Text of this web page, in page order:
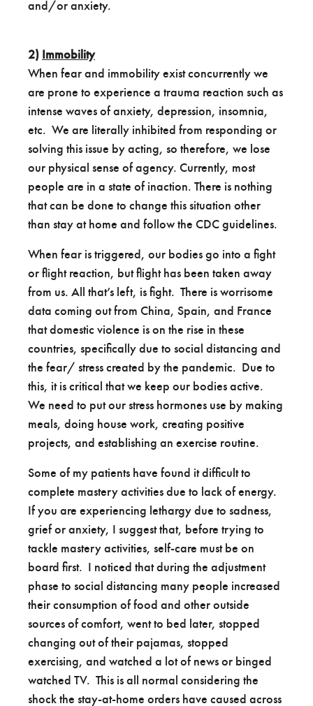
and/or anxiety.
2) Immobility
When fear and immobility exist concurrently we
are prone to experience a trauma reaction such as
intense waves of anxiety, depression, insomnia,
etc. We are literally inhibited from responding or
solving this issue by acting, so therefore, we lose
our physical sense of agency. Currently, most
people are in a state of inaction. There is nothing
that can be done to change this situation other
than stay at home and follow the CDC guidelines.
When fear is triggered, our bodies go into a fight
or flight reaction, but flight has been taken away
from us. All that’s left, is fight. There is worrisome
data coming out from China, Spain, and France
that domestic violence is on the rise in these
countries, specifically due to social distancing and
the fear/ stress created by the pandemic. Due to
this, it is critical that we keep our bodies active.
We need to put our stress hormones use by making
meals, doing house work, creating positive
projects, and establishing an exercise routine.
Some of my patients have found it difficult to
complete mastery activities due to lack of energy.
If you are experiencing lethargy due to sadness,
grief or anxiety, I suggest that, before trying to
tackle mastery activities, self-care must be on
board first. I noticed that during the adjustment
phase to social distancing many people increased
their consumption of food and other outside
sources of comfort, went to bed later, stopped
changing out of their pajamas, stopped
exercising, and watched a lot of news or binged
watched TV. This is all normal considering the
shock the stay-at-home orders have caused across